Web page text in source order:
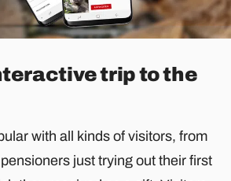
trip to the
with all kinds of visitors, from
just trying out their first